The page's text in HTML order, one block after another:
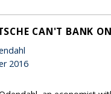
CAN'T BANK
2016